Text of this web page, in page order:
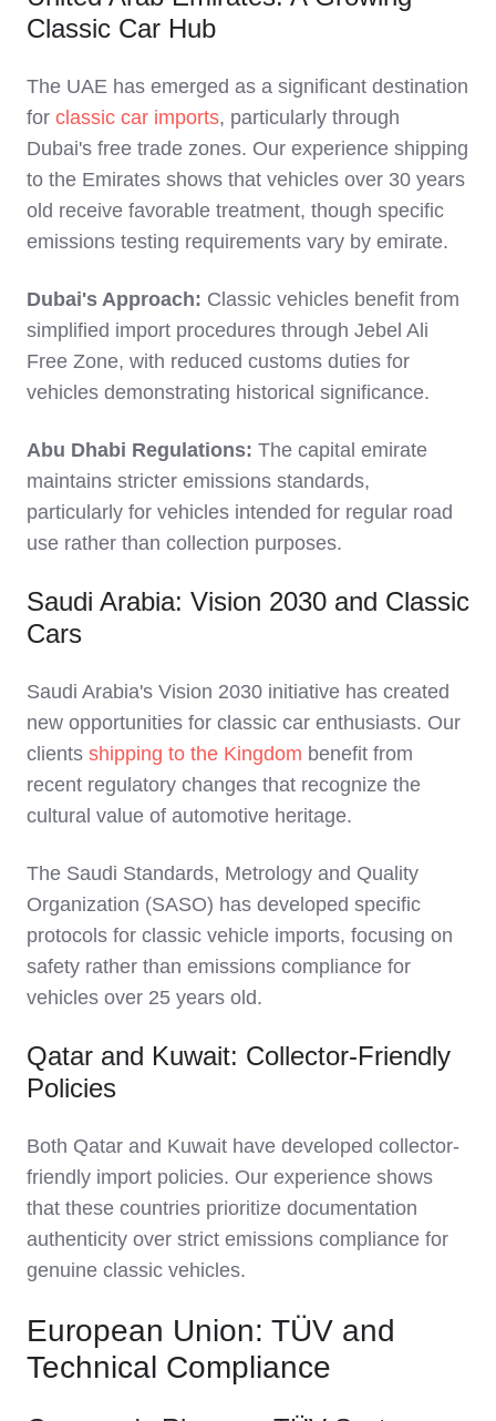
Classic Car Hub
The UAE has emerged as a significant destination
for classic car imports, particularly through
Dubai's free trade zones. Our experience shipping
to the Emirates shows that vehicles over 30 years
old receive favorable treatment, though specific
emissions testing requirements vary by emirate.
Dubai's Approach: Classic vehicles benefit from
simplified import procedures through Jebel Ali
Free Zone, with reduced customs duties for
vehicles demonstrating historical significance.
Abu Dhabi Regulations: The capital emirate
maintains stricter emissions standards,
particularly for vehicles intended for regular road
use rather than collection purposes.
Saudi Arabia: Vision 2030 and Classic
Cars
Saudi Arabia's Vision 2030 initiative has created
new opportunities for classic car enthusiasts. Our
clients shipping to the Kingdom benefit from
recent regulatory changes that recognize the
cultural value of automotive heritage.
The Saudi Standards, Metrology and Quality
Organization (SASO) has developed specific
protocols for classic vehicle imports, focusing on
safety rather than emissions compliance for
vehicles over 25 years old.
Qatar and Kuwait: Collector-Friendly
Policies
Both Qatar and Kuwait have developed collector-
friendly import policies. Our experience shows
that these countries prioritize documentation
authenticity over strict emissions compliance for
genuine classic vehicles.
European Union: TÜV and
Technical Compliance